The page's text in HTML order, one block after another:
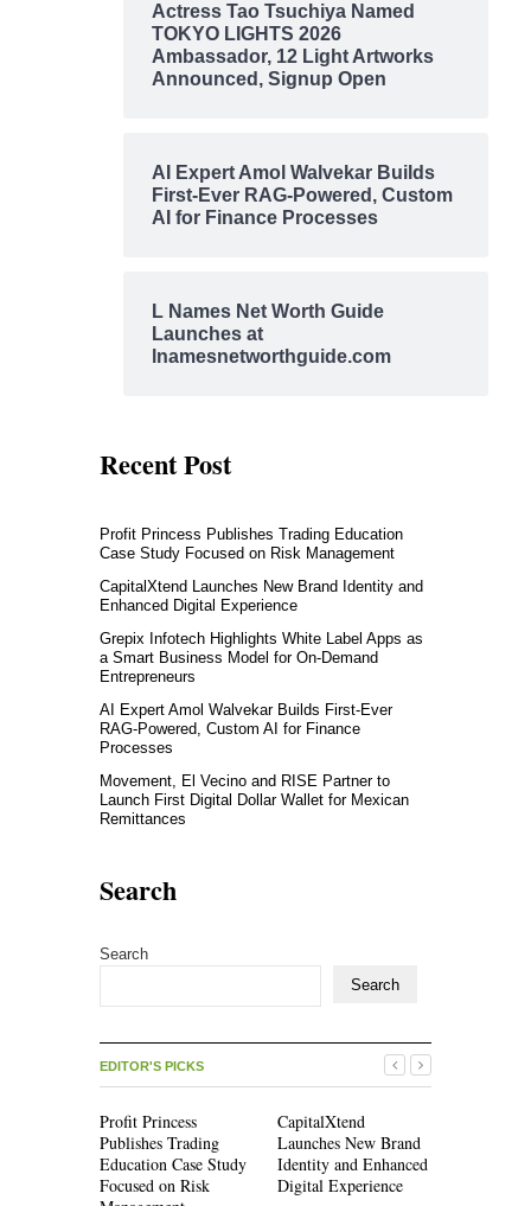
Actress Tao Tsuchiya Named
TOKYO LIGHTS 2026
Ambassador, 12 Light Artworks
Announced, Signup Open
AI Expert Amol Walvekar Builds
First-Ever RAG-Powered, Custom
AI for Finance Processes
L Names Net Worth Guide
Launches at
lnamesnetworthguide.com
Recent Post
Profit Princess Publishes Trading Education
Case Study Focused on Risk Management
CapitalXtend Launches New Brand Identity and
Enhanced Digital Experience
Grepix Infotech Highlights White Label Apps as
a Smart Business Model for On-Demand
Entrepreneurs
AI Expert Amol Walvekar Builds First-Ever
RAG-Powered, Custom AI for Finance
Processes
Movement, El Vecino and RISE Partner to
Launch First Digital Dollar Wallet for Mexican
Remittances
Search
Search
Search
EDITOR'S PICKS
Profit Princess
Publishes Trading
Education Case Study
Focused on Risk
CapitalXtend
Launches New Brand
Identity and Enhanced
Digital Experience